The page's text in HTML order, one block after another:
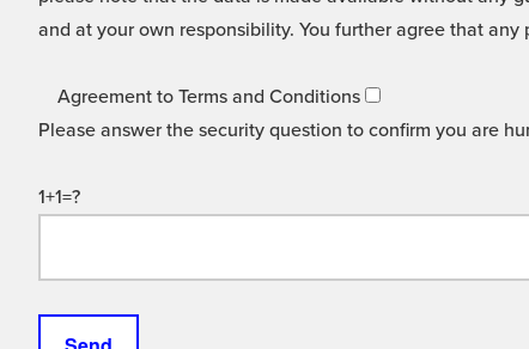
and at your own responsibility. You further agree that
Agreement to Terms and Conditions
Please answer the security question to confirm you are
1+1=?